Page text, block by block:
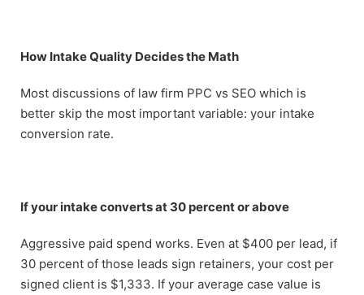
How Intake Quality Decides the Math
Most discussions of law firm PPC vs SEO which is
better skip the most important variable: your intake
conversion rate.
If your intake converts at 30 percent or above
Aggressive paid spend works. Even at $400 per lead, if
30 percent of those leads sign retainers, your cost per
signed client is $1,333. If your average case value is